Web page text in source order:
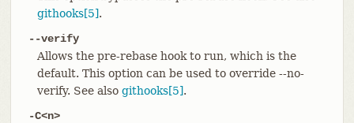
githooks[5].
--verify
Allows the pre-rebase hook to run, which is the
default. This option can be used to override --no-
verify. See also githooks[5].
-C<n>